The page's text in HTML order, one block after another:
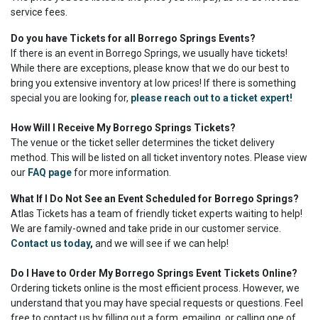
service fees.
Do you have Tickets for all Borrego Springs Events?
If there is an event in Borrego Springs, we usually have tickets!
While there are exceptions, please know that we do our best to
bring you extensive inventory at low prices! If there is something
special you are looking for, please reach out to a ticket expert!
How Will I Receive My Borrego Springs Tickets?
The venue or the ticket seller determines the ticket delivery
method. This will be listed on all ticket inventory notes. Please view
our FAQ pagefor more information.
What If I Do Not See an Event Scheduled for Borrego Springs?
Atlas Tickets has a team of friendly ticket experts waiting to help!
We are family-owned and take pride in our customer service.
Contact us today, and we will see if we can help!
Do I Have to Order My Borrego Springs Event Tickets Online?
Ordering tickets online is the most efficient process. However, we
understand that you may have special requests or questions. Feel